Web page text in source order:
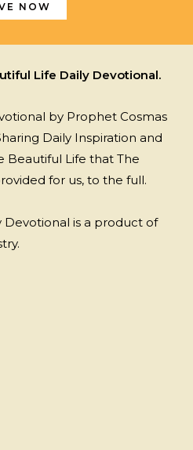
NOW
Life Daily Devotional.
by Prophet Cosmas
Daily Inspiration and
Beautiful Life that The
for us, to the full.
Devotional is a product of